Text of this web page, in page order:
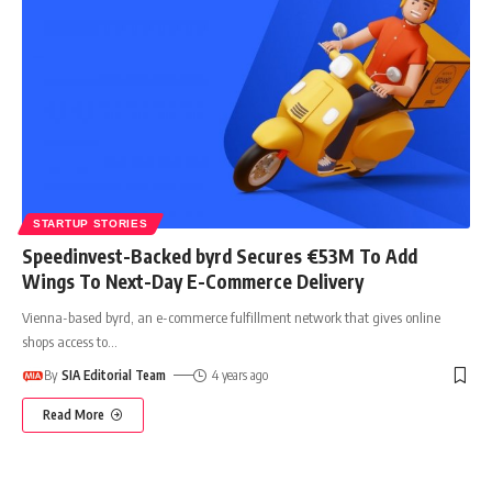
STARTUP STORIES
Speedinvest-Backed byrd Secures €53M To Add
Wings To Next-Day E-Commerce Delivery
Vienna-based byrd, an e-commerce fulfillment network that gives online
shops access to
By SIA Editorial Team 4 years ago
Read More